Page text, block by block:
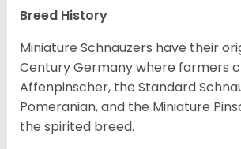
Breed History
Miniature Schnauzers have their
Century Germany where farmers
Affenpinscher, the Standard
Pomeranian, and the Miniature
the spirited breed.